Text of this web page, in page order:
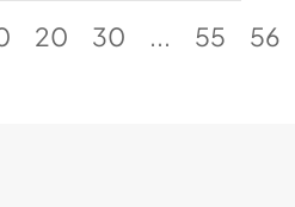
20 30 ... 55 56